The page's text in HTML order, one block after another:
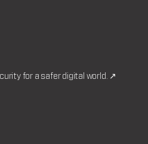
for a safer digital world. ↗